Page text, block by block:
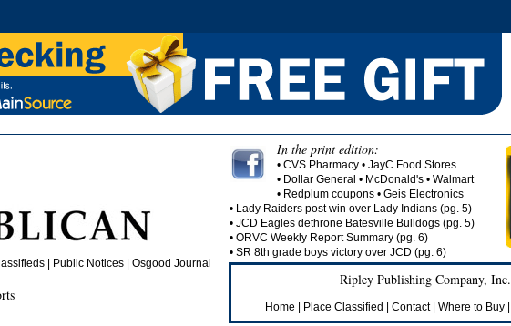
| Public Notices | Osgood Journal
In the print edition:
• CVS Pharmacy • JayC Food Stores
• Dollar General • McDonald's • Walmart
• Redplum coupons • Geis Electronics
• Lady Raiders post win over Lady Indians (pg. 5)
• JCD Eagles dethrone Batesville Bulldogs (pg. 5)
• ORVC Weekly Report Summary (pg. 6)
• SR 8th grade boys victory over JCD (pg. 6)
Ripley Publishing Company, Inc.
Home Place Classified Contact| Where to Buy|